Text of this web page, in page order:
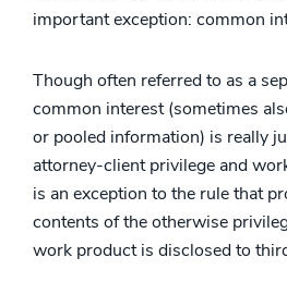
important exception: common
Though often referred to as a
common interest (sometimes
or pooled information) is really
attorney-client privilege and
is an exception to the rule that
contents of the otherwise
work product is disclosed to